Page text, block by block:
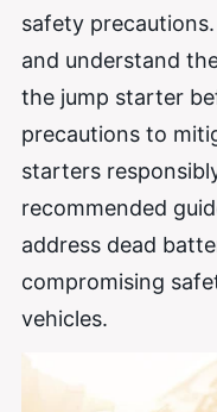
safety
and understand
the jump starter
precautions to
starters
recommended
address dead
compromising
vehicles.